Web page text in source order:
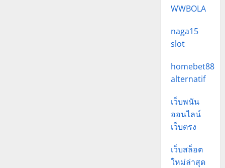
WWBOLA
naga15
slot
homebet88
alternatif
เว็บพนัน
ออนไลน์
เว็บตรง
เว็บสล็อต
ใหม่ล่าสุด